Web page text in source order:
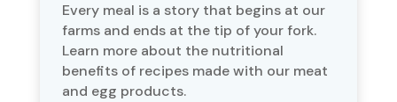
Every meal is a story that begins at our
farms and ends at the tip of your fork.
Learn more about the nutritional
benefits of recipes made with our meat
and egg products.